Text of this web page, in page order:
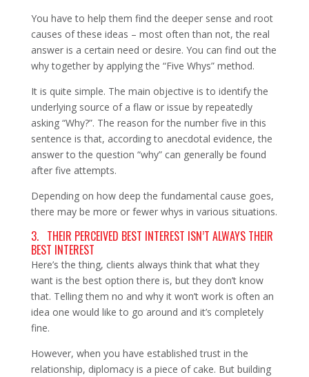
You have to help them find the deeper sense and root
causes of these ideas – most often than not, the real
answer is a certain need or desire. You can find out the
why together by applying the “Five Whys” method.
It is quite simple. The main objective is to identify the
underlying source of a flaw or issue by repeatedly
asking “Why?”. The reason for the number five in this
sentence is that, according to anecdotal evidence, the
answer to the question “why” can generally be found
after five attempts.
Depending on how deep the fundamental cause goes,
there may be more or fewer whys in various situations.
3. THEIR PERCEIVED BEST INTEREST ISN’T ALWAYS THEIR
BEST INTEREST
Here’s the thing, clients always think that what they
want is the best option there is, but they don’t know
that. Telling them no and why it won’t work is often an
idea one would like to go around and it’s completely
fine.
However, when you have established trust in the
relationship, diplomacy is a piece of cake. But building